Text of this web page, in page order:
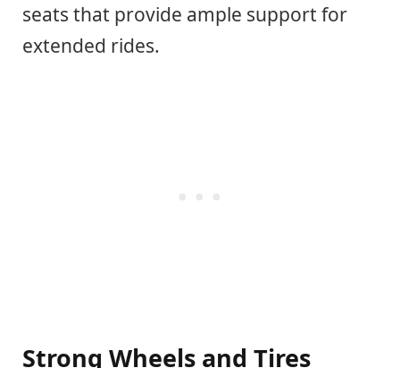
seats that provide ample support for
extended rides.
Strong Wheels and Tires